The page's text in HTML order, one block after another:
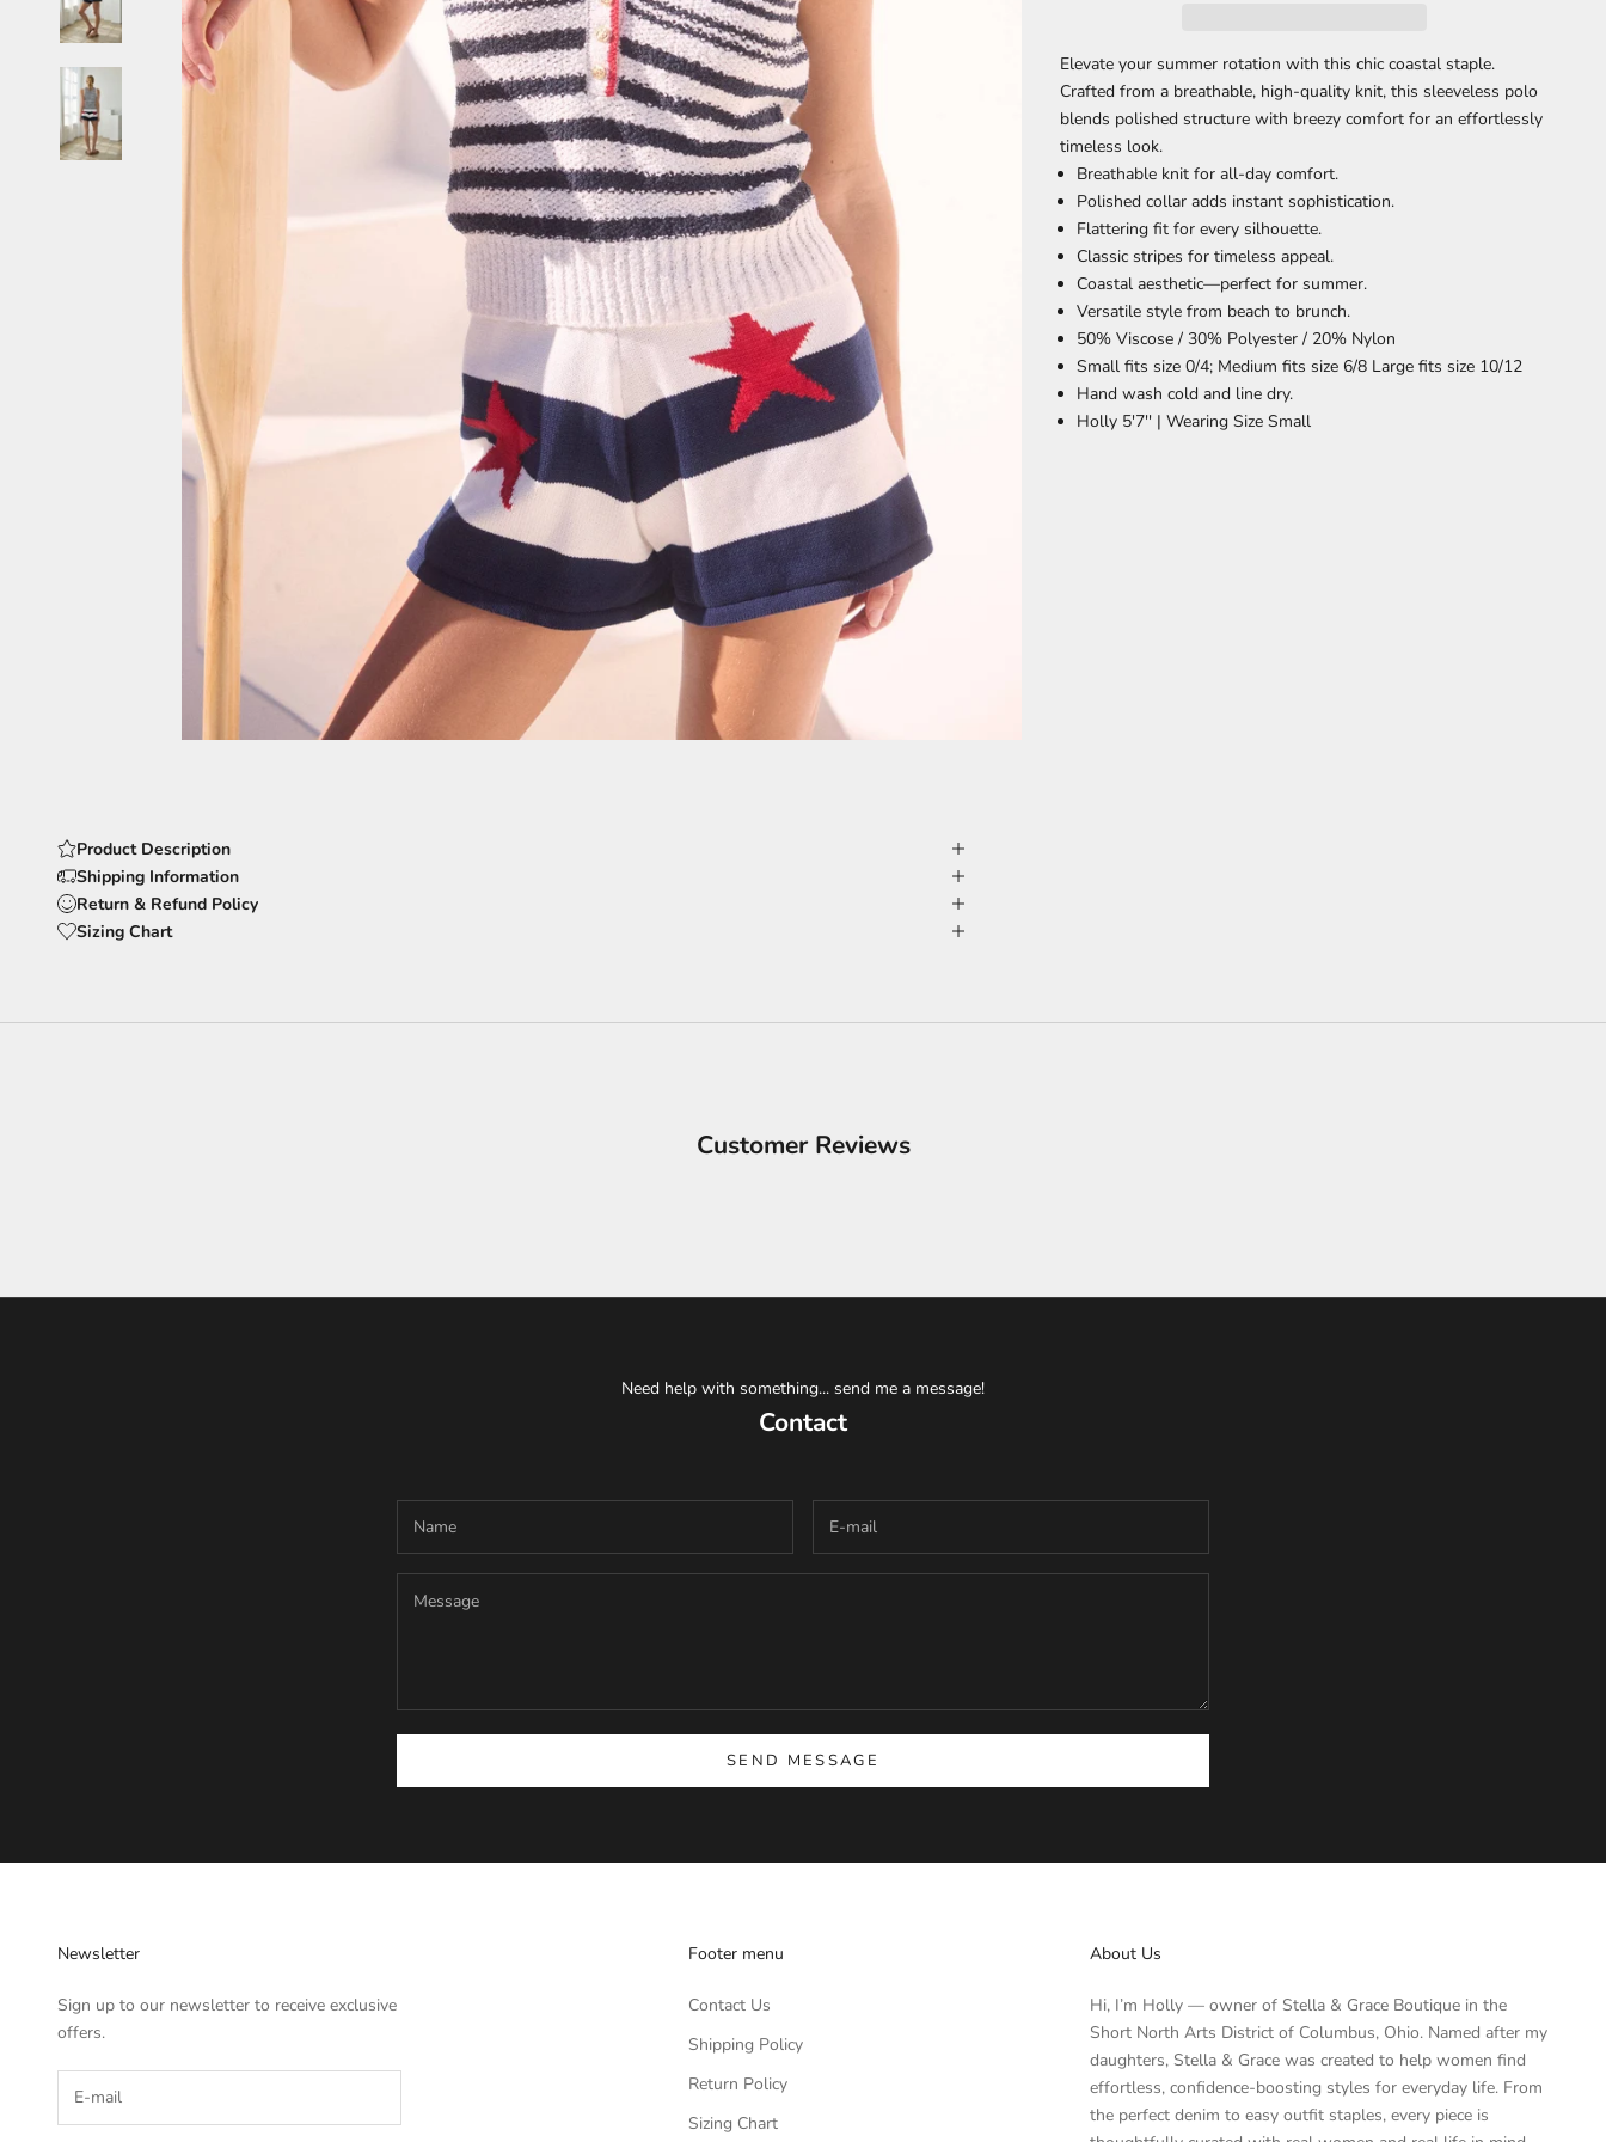
Elevate your summer rotation with this chic coastal staple.
Crafted from a breathable, high-quality knit, this sleeveless polo
blends polished structure with breezy comfort for an effortlessly
timeless look.
Breathable knit for all-day comfort.
Polished collar adds instant sophistication.
Flattering fit for every silhouette.
Classic stripes for timeless appeal.
Coastal aesthetic—perfect for summer.
Versatile style from beach to brunch.
50% Viscose / 30% Polyester / 20% Nylon
Small fits size 0/4; Medium fits size 6/8 Large fits size 10/12
Hand wash cold and line dry.
Holly 5'7'' |Wearing Size Small
Product Description
Shipping Information
Return & Refund Policy
Sizing Chart
Customer Reviews
Need help with something... send me a message!
Contact
SEND MESSAGE
Newsletter
Sign up to our newsletter to receive exclusive
offers.
Footer menu
Contact Us
Shipping Policy
Return Policy
Sizing Chart
About Us
Hi, I’m Holly — owner of Stella & Grace Boutique in the
Short North Arts District of Columbus, Ohio. Named after my
daughters, Stella & Grace was created to help women find
effortless, confidence-boosting styles for everyday life. From
the perfect denim to easy outfit staples, every piece is